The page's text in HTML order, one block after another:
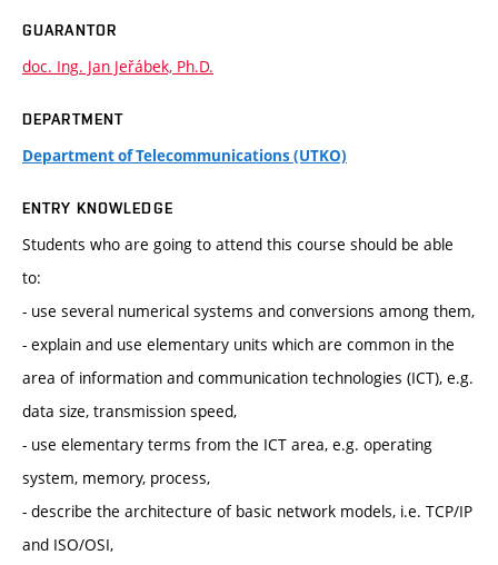
GUARANTOR
doc. Ing. Jan Jeřábek, Ph.D.
DEPARTMENT
Department of Telecommunications (UTKO)
ENTRY KNOWLEDGE
Students who are going to attend this course should be able
to:
- use several numerical systems and conversions among them,
- explain and use elementary units which are common in the
area of information and communication technologies (ICT), e.g.
data size, transmission speed,
- use elementary terms from the ICT area, e.g. operating
system, memory, process,
- describe the architecture of basic network models, i.e. TCP/IP
and ISO/OSI,